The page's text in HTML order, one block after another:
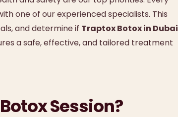
one of our experienced specialists. This
and determine if Traptox Botox in Dubai
a safe, effective, and tailored treatment
Session?